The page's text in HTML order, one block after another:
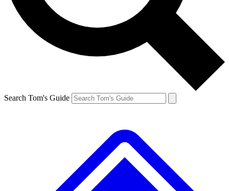
Search Tom's Guide